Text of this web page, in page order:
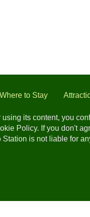
Where to Stay
its content, you
Policy. If you don't
is not liable for